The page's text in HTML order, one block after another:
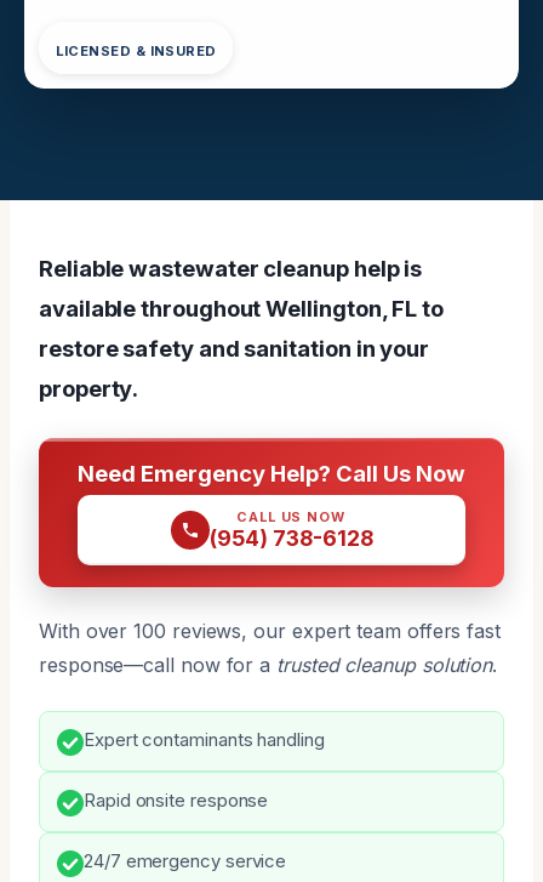
LICENSED & INSURED
Reliable wastewater cleanup help is
available throughout Wellington, FL to
restore safety and sanitation in your
property.
Need Emergency Help? Call Us Now
CALL US NOW
(954) 738-6128
With over 100 reviews, our expert team offers fast
response—call now for a trusted cleanup solution.
Expert contaminants handling
Rapid onsite response
24/7 emergency service